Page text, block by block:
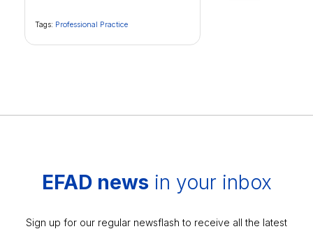
Tags: Professional Practice
EFAD newsin your inbox
Sign up for our regular newsflash to receive all the latest